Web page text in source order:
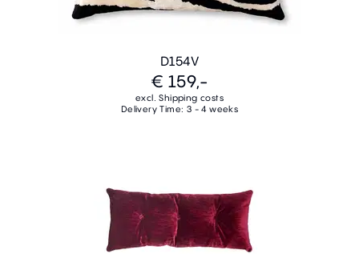
D154V
€ 159,-
excl. Shipping costs
Delivery Time: 3 - 4 weeks